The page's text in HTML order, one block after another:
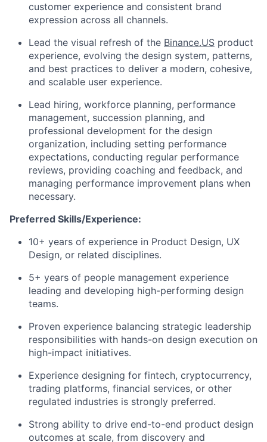
customer experience and consistent brand
expression across all channels.
Lead the visual refresh of the Binance.US product
experience, evolving the design system, patterns,
and best practices to deliver a modern, cohesive,
and scalable user experience.
Lead hiring, workforce planning, performance
management, succession planning, and
professional development for the design
organization, including setting performance
expectations, conducting regular performance
reviews, providing coaching and feedback, and
managing performance improvement plans when
necessary.
Preferred Skills/Experience:
10+ years of experience in Product Design, UX
Design, or related disciplines.
5+ years of people management experience
leading and developing high-performing design
teams.
Proven experience balancing strategic leadership
responsibilities with hands-on design execution on
high-impact initiatives.
Experience designing for fintech, cryptocurrency,
trading platforms, financial services, or other
regulated industries is strongly preferred.
Strong ability to drive end-to-end product design
outcomes at scale, from discovery and